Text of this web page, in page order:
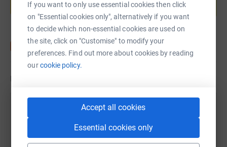
If you want to only use essential cookies then click
on "Essential cookies only", alternatively if you want
to decide which non-essential cookies are used on
the site, click on "Customise" to modify your
preferences. Find out more about cookies by reading
ourcookie policy.
Accept all cookies
Essential cookies only
Start fundraising
Updates
Gary Murphy
The event takes place from 19 to 24 September this
year. We ride from the Leaning Tower of Pisa, across